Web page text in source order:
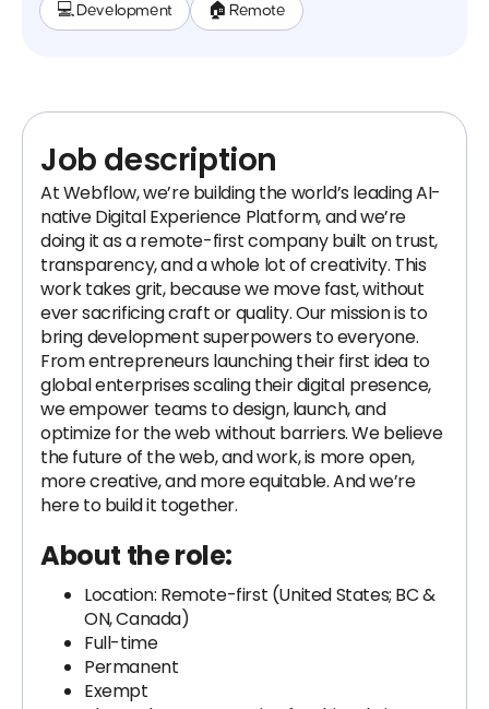
💻 Development 🏠 Remote
Job description
At Webflow, we’re building the world’s leading AI-
native Digital Experience Platform, and we’re
doing it as a remote-first company built on trust,
transparency, and a whole lot of creativity. This
work takes grit, because we move fast, without
ever sacrificing craft or quality. Our mission is to
bring development superpowers to everyone.
From entrepreneurs launching their first idea to
global enterprises scaling their digital presence,
we empower teams to design, launch, and
optimize for the web without barriers. We believe
the future of the web, and work, is more open,
more creative, and more equitable. And we’re
here to build it together.
About the role:
Location: Remote-first (United States; BC &
ON, Canada)
Full-time
Permanent
Exempt